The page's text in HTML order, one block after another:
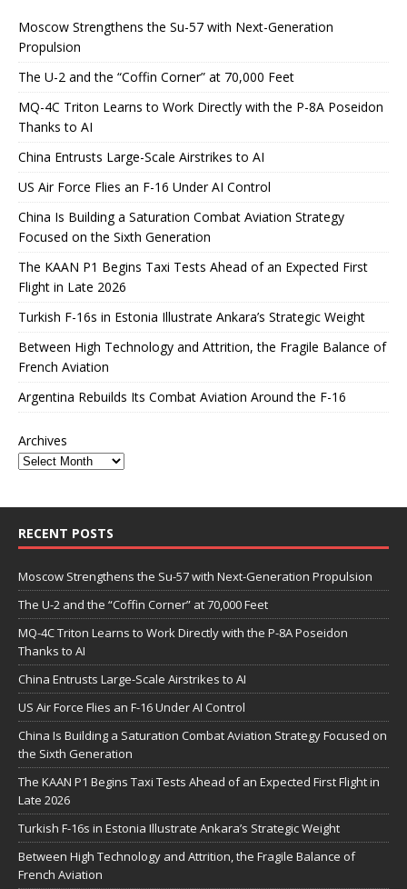
Moscow Strengthens the Su-57 with Next-Generation
Propulsion
The U-2 and the “Coffin Corner” at 70,000 Feet
MQ-4C Triton Learns to Work Directly with the P-8A Poseidon
Thanks to AI
China Entrusts Large-Scale Airstrikes to AI
US Air Force Flies an F-16 Under AI Control
China Is Building a Saturation Combat Aviation Strategy
Focused on the Sixth Generation
The KAAN P1 Begins Taxi Tests Ahead of an Expected First
Flight in Late 2026
Turkish F-16s in Estonia Illustrate Ankara’s Strategic Weight
Between High Technology and Attrition, the Fragile Balance of
French Aviation
Argentina Rebuilds Its Combat Aviation Around the F-16
Archives
RECENT POSTS
Moscow Strengthens the Su-57 with Next-Generation Propulsion
The U-2 and the “Coffin Corner” at 70,000 Feet
MQ-4C Triton Learns to Work Directly with the P-8A Poseidon
Thanks to AI
China Entrusts Large-Scale Airstrikes to AI
US Air Force Flies an F-16 Under AI Control
China Is Building a Saturation Combat Aviation Strategy Focused on
the Sixth Generation
The KAAN P1 Begins Taxi Tests Ahead of an Expected First Flight in
Late 2026
Turkish F-16s in Estonia Illustrate Ankara’s Strategic Weight
Between High Technology and Attrition, the Fragile Balance of
French Aviation